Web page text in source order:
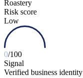
Roastery
Risk score
Low
0/100
Signal
Verified business identity